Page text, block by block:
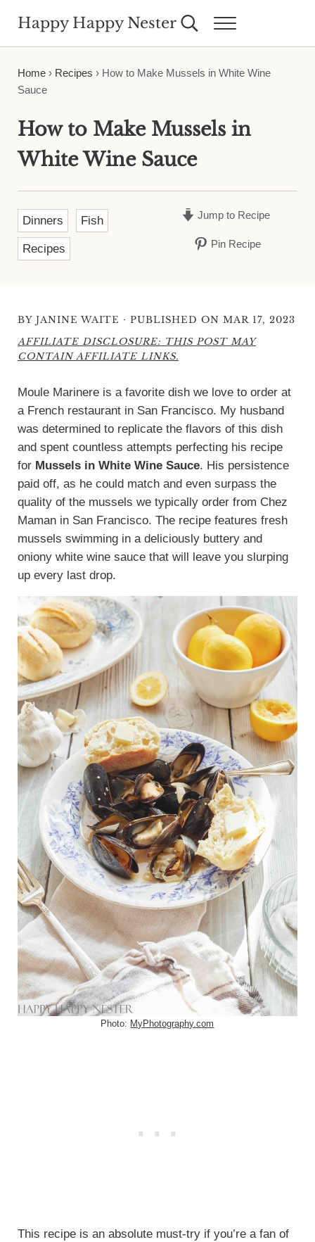
Happy Happy Nester Search...Menu
Home› Recipes › How to Make Mussels in White Wine
Sauce
How to Make Mussels in
White Wine Sauce
Dinners Fish
Recipes
Jump to Recipe
Pin Recipe
BY JANINE WAITE · PUBLISHED ON MAR 17, 2023
AFFILIATE DISCLOSURE: THIS POST MAY
CONTAIN AFFILIATE LINKS.
Moule Marinere is a favorite dish we love to order at
a French restaurant in San Francisco. My husband
was determined to replicate the flavors of this dish
and spent countless attempts perfecting his recipe
for Mussels in White Wine Sauce. His persistence
paid off, as he could match and even surpass the
quality of the mussels we typically order from Chez
Maman in San Francisco. The recipe features fresh
mussels swimming in a deliciously buttery and
oniony white wine sauce that will leave you slurping
up every last drop.
Photo: MyPhotography.com
This recipe is an absolute must-try if you’re a fan of